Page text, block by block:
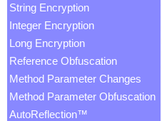
String Encryption
Integer Encryption
Long Encryption
Reference Obfuscation
Method Parameter Changes
Method Parameter Obfuscation
AutoReflection™